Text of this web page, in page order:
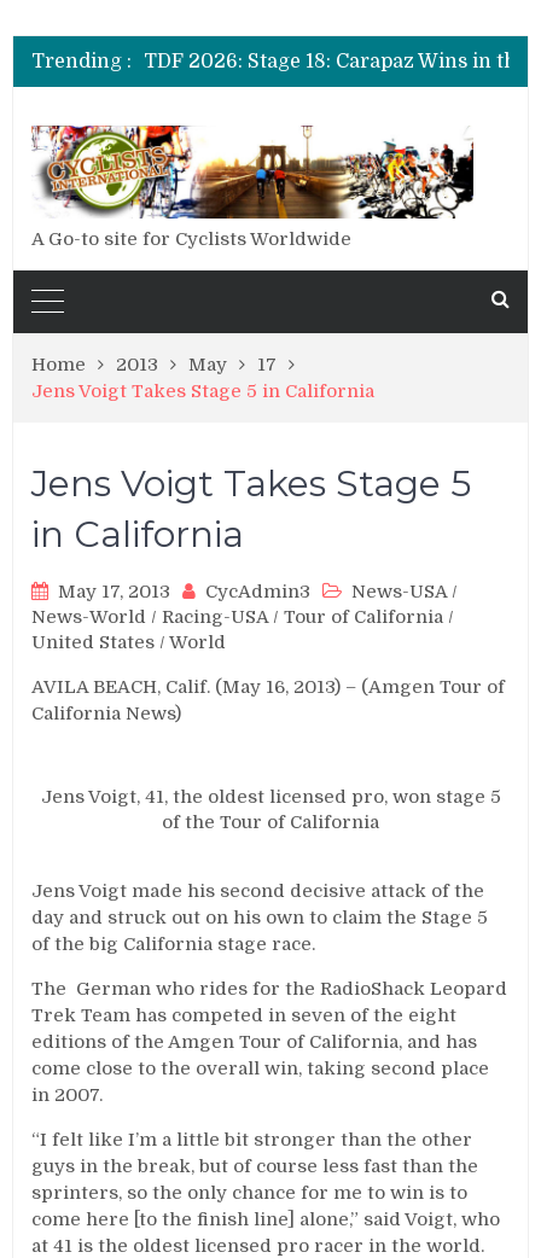
Trending :
TDF 2026: Stage 19: Pogacar Takes Another Stage
TDF 2026: Stage 18: Carapaz Wins in the Alps
TDF 2026: Stage 17: Philipsen Takes Win and Points in Voiron
A Go-to site for Cyclists Worldwide
Home 2013 May
17
Jens Voigt Takes Stage 5 in California
Jens Voigt Takes Stage 5
in California
May 17, 2013 CycAdmin3 News-USA/
News-World /Racing-USA/Tour of California /
United States /World
AVILA BEACH, Calif. (May 16, 2013) – (Amgen Tour of
California News)
Jens Voigt, 41, the oldest licensed pro, won stage 5
of the Tour of California
Jens Voigt made his second decisive attack of the
day and struck out on his own to claim the Stage 5
of the big California stage race.
The German who rides for the RadioShack Leopard
Trek Team has competed in seven of the eight
editions of the Amgen Tour of California, and has
come close to the overall win, taking second place
in 2007.
“I felt like I’m a little bit stronger than the other
guys in the break, but of course less fast than the
sprinters, so the only chance for me to win is to
come here [to the finish line] alone,” said Voigt, who
at 41 is the oldest licensed pro racer in the world.